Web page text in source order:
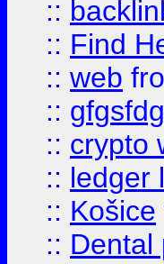
::
:: Find
:: web
::
:: crypto
:: ledger
:: Košice
:: Dental